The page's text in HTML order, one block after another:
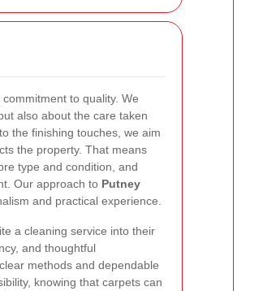
to quality. We
also about the care taken
the finishing touches, we aim
the property. That means
type and condition, and
Our approach to Putney
and practical experience.
a cleaning service into their
and thoughtful
methods and dependable
knowing that carpets can